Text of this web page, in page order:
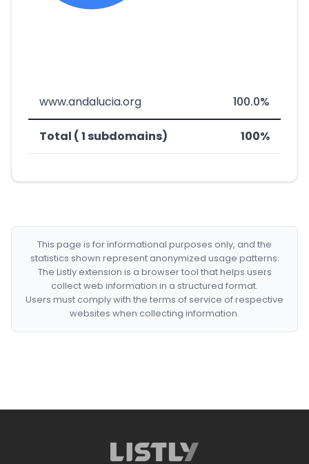
www.andalucia.org 100.0%
Total ( 1 subdomains) 100%
This page is for informational purposes only, and the
statistics shown represent anonymized usage patterns.
The Listly extension is a browser tool that helps users
collect web information in a structured format.
Users must comply with the terms of service of respective
websites when collecting information.